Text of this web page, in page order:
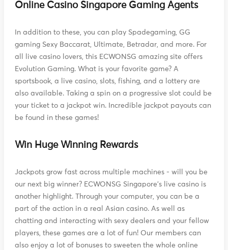
Online Casino Singapore Gaming Agents
In addition to these, you can play Spadegaming, GG
gaming Sexy Baccarat, Ultimate, Betradar, and more. For
all live casino lovers, this ECWONSG amazing site offers
Evolution Gaming. What is your favorite game? A
sportsbook, a live casino, slots, fishing, and a lottery are
also available. Taking a spin on a progressive slot could be
your ticket to a jackpot win. Incredible jackpot payouts can
be found in these games!
Win Huge Winning Rewards
Jackpots grow fast across multiple machines - will you be
our next big winner? ECWONSG Singapore's live casino is
another highlight. Through your computer, you can be a
part of the action in a real Asian casino. As well as
chatting and interacting with sexy dealers and your fellow
players, these games are a lot of fun! Our members can
also enjoy a lot of bonuses to sweeten the whole online